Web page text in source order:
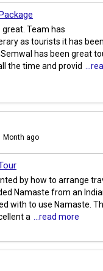
Team has
as tourists it has
has been great
the time and provid
Month ago
by how to arrange
Namaste from an
with to use Namaste.
a
...read more